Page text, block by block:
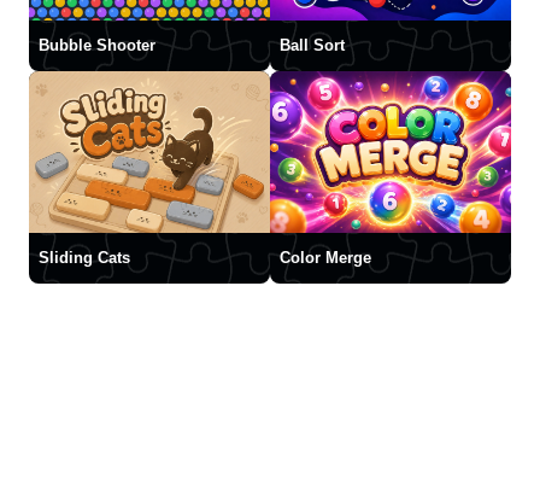
Bubble Shooter Ball Sort
Sliding Cats Color Merge